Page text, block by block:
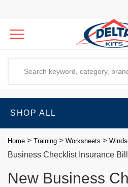
SHOP ALL
Home > Training > Worksheets >
Business Checklist Insurance
New Business